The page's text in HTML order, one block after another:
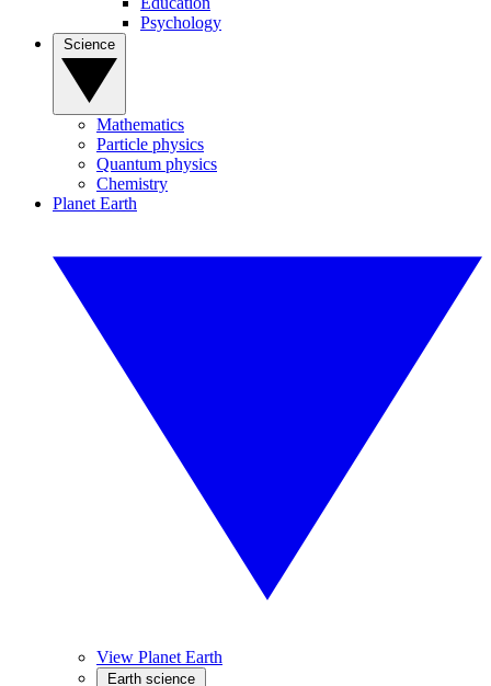
Psychology
Mathematics
Particle physics
Quantum physics
Chemistry
Planet Earth
View Planet Earth